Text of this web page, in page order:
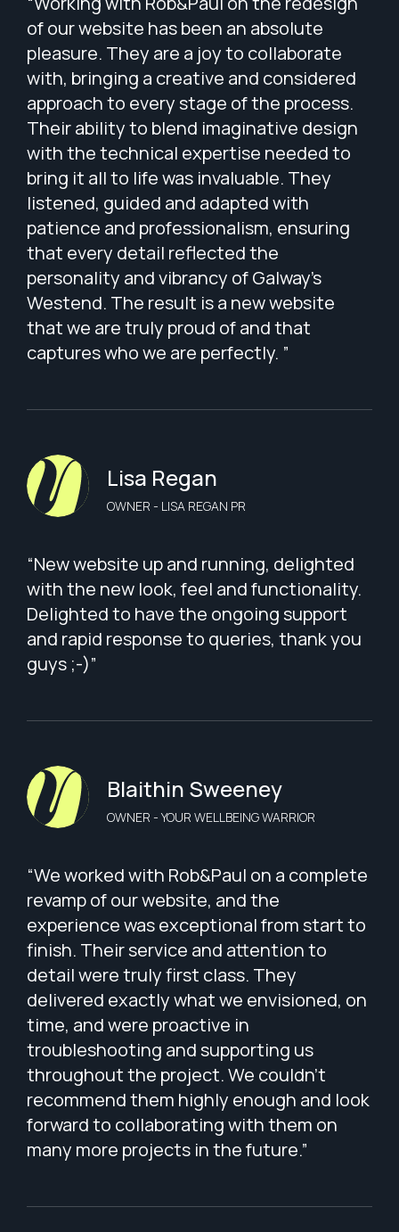
of our website has been an absolute
pleasure. They are a joy to collaborate
with, bringing a creative and considered
approach to every stage of the process.
Their ability to blend imaginative design
with the technical expertise needed to
bring it all to life was invaluable. They
listened, guided and adapted with
patience and professionalism, ensuring
that every detail reflected the
personality and vibrancy of Galway’s
Westend. The result is a new website
that we are truly proud of and that
captures who we are perfectly. ”
Lisa Regan
OWNER - LISA REGAN PR
“New website up and running, delighted
with the new look, feel and functionality.
Delighted to have the ongoing support
and rapid response to queries, thank you
guys ;-)”
Blaithin Sweeney
OWNER - YOUR WELLBEING WARRIOR
“We worked with Rob&Paul on a complete
revamp of our website, and the
experience was exceptional from start to
finish. Their service and attention to
detail were truly first class. They
delivered exactly what we envisioned, on
time, and were proactive in
troubleshooting and supporting us
throughout the project. We couldn’t
recommend them highly enough and look
forward to collaborating with them on
many more projects in the future.”